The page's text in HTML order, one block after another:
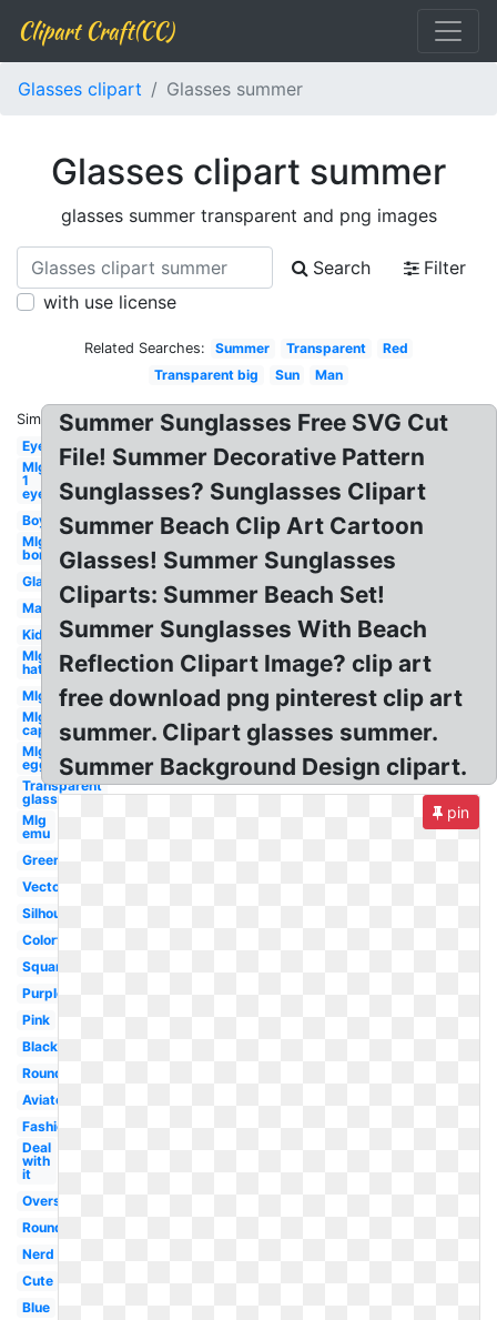
Clipart Craft(CC)
Glasses clipart Glasses summer
Glasses clipart summer
glasses summer transparent and png images
Search
Filter
with use license
Related Searches: Summer Transparent
Red
Transparent big
Sun Man
Similar:
Eye
Mlg
1
eye
Boy
Mlg
bor
Glasses
Man
Kid
Mlg
hat
Mlg
Mlg
cap
Mlg
egg
Transparent
glasses
Mlg
emu
Green
Vector
Silhouette
Colorful
Square
Purple
Pink
Black
Round
Aviator
Fashion
Deal
with
it
Oversized
Round
Nerd
Cute
Blue
Summer Sunglasses Free SVG Cut
File! Summer Decorative Pattern
Sunglasses? Sunglasses Clipart
Summer Beach Clip Art Cartoon
Glasses! Summer Sunglasses
Cliparts: Summer Beach Set!
Summer Sunglasses With Beach
Reflection Clipart Image? clip art
free download png pinterest clip art
summer. Clipart glasses summer.
Summer Background Design clipart.
pin